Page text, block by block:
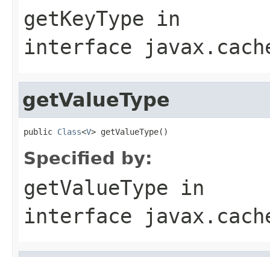
getKeyType in
interface
getValueType
public Class<V
Specified by:
getValueType in
interface